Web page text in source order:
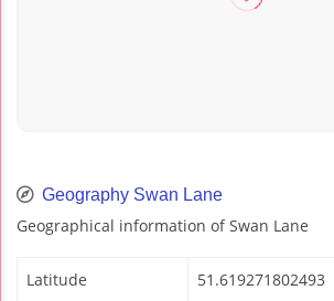
Geography Swan Lane
Geographical information of Swan Lane
Latitude 51.619271802493